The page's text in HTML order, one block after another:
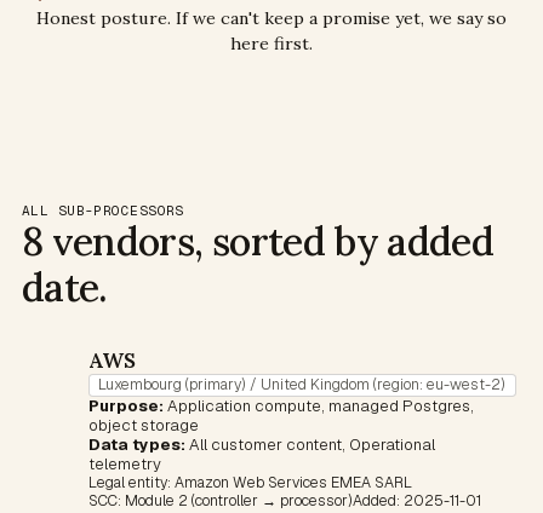
Honest posture. If we can't keep a promise yet, we say so
here first.
ALL SUB-PROCESSORS
8 vendors, sorted by added
date.
AWS
Luxembourg (primary) / United Kingdom (region: eu-west-2)
Purpose: Application compute, managed Postgres,
object storage
Data types: All customer content, Operational
telemetry
Legal entity: Amazon Web Services EMEA SARL
SCC: Module 2 (controller → processor)Added: 2025-11-01